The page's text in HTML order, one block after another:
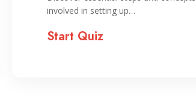
involved in setting up…
Start Quiz